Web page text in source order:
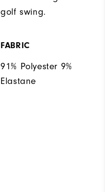
golf swing.
FABRIC
91% Polyester 9%
Elastane